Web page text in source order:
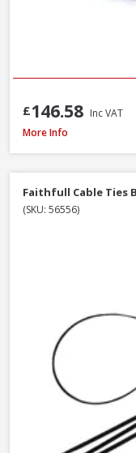
£146.58 Inc VAT
Polypipe Rigicoil
More Info
Faithfull Cable Ties
(SKU: 56556)